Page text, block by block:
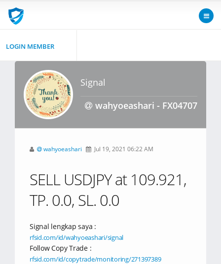
LOGIN MEMBER
Signal
wahyoeashari - FX04707
wahyoeashari Jul 19, 2021 06:22 AM
SELL USDJPY at 109.921,
TP. 0.0, SL. 0.0
Signal lengkap saya :
rfsid.com/id/wahyoeashari/signal
Follow Copy Trade :
rfsid.com/id/copytrade/monitoring/271397389